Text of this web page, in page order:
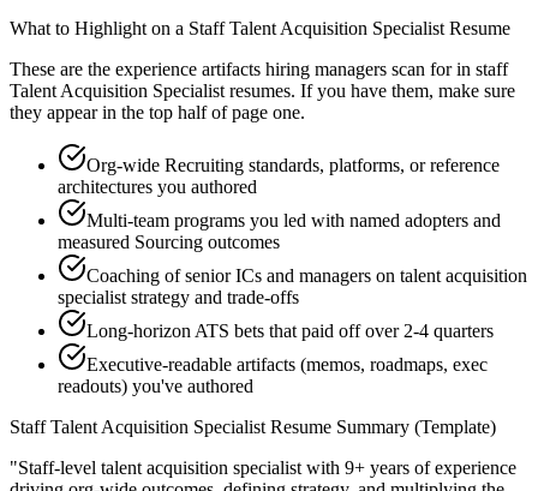
What to Highlight on a Staff Talent Acquisition Specialist Resume
These are the experience artifacts hiring managers scan for in staff
Talent Acquisition Specialist resumes. If you have them, make sure
they appear in the top half of page one.
Org-wide Recruiting standards, platforms, or reference
architectures you authored
Multi-team programs you led with named adopters and
measured Sourcing outcomes
Coaching of senior ICs and managers on talent acquisition
specialist strategy and trade-offs
Long-horizon ATS bets that paid off over 2-4 quarters
Executive-readable artifacts (memos, roadmaps, exec
readouts) you've authored
Staff Talent Acquisition Specialist Resume Summary (Template)
"Staff-level talent acquisition specialist with 9+ years of experience